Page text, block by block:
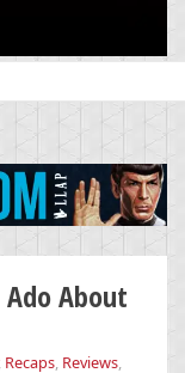
Ado About
Recaps, Reviews,